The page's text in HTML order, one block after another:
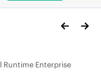
Runtime Enterprise